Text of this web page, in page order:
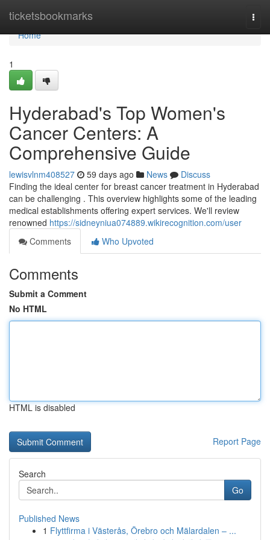
ticketsbookmarks
Home
Home
1
Hyderabad's Top Women's
Cancer Centers: A
Comprehensive Guide
lewisvlnm408527 59 days ago News
Discuss
Finding the ideal center for breast cancer treatment in Hyderabad
can be challenging . This overview highlights some of the leading
medical establishments offering expert services. We'll review
renowned https://sidneyniua074889.wikirecognition.com/user
Comments
Who Upvoted
Comments
Submit a Comment
No HTML
HTML is disabled
Report Page
Search
Go
Published News
1 Flyttfirma i Västerås, Örebro och Mälardalen – ...